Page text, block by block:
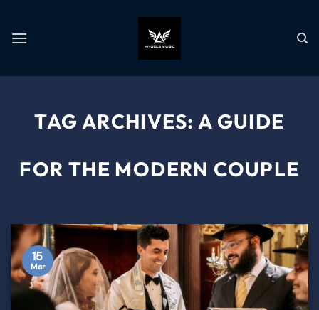
TAG ARCHIVES: A GUIDE
FOR THE MODERN COUPLE
15
Mar